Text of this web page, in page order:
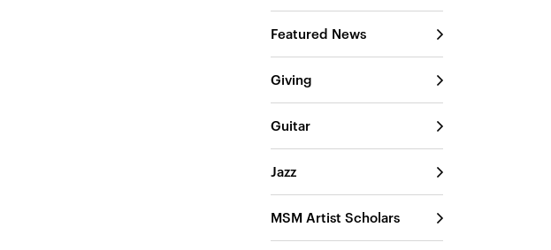
Featured News
Giving
Guitar
Jazz
MSM Artist Scholars